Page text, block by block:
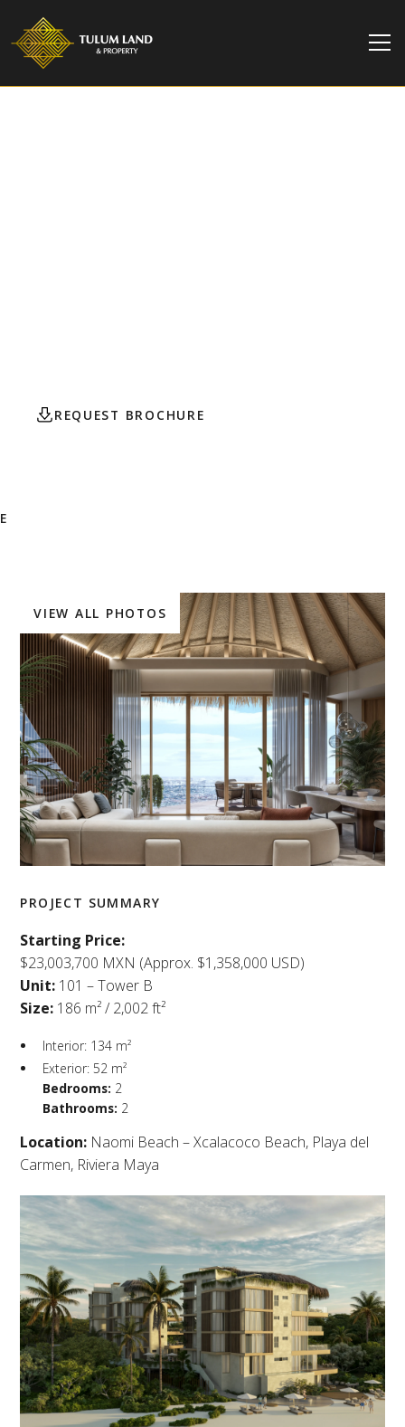
REQUEST BROCHURE
VIEW ALL PHOTOS
PROJECT SUMMARY
Starting Price:
$23,003,700 MXN (Approx. $1,358,000 USD)
Unit: 101 – Tower B
Size: 186 m² / 2,002 ft²
Interior: 134 m²
Exterior: 52 m²
Bedrooms: 2
Bathrooms: 2
Location: Naomi Beach – Xcalacoco Beach, Playa del
Carmen, Riviera Maya